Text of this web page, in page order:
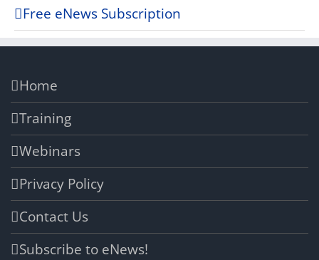
Free eNews Subscription
Home
Training
Webinars
Privacy Policy
Contact Us
Subscribe to eNews!